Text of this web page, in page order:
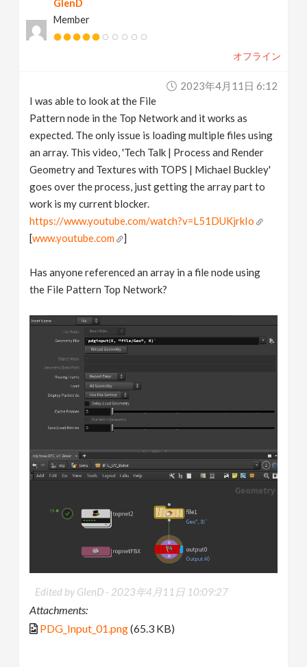
GlenD
Member
オフライン
2023年4月11日 6:12
I was able to look at the File
Pattern node in the Top Network and it works as
expected. The only issue is loading multiple files using
an array. This video, 'Tech Talk | Process and Render
Geometry and Textures with TOPS | Michael Buckley'
goes over the process, just getting the array part to
work is my current blocker.
https://www.youtube.com/watch?v=L51DUKjrkIo
[www.youtube.com ]
Has anyone referenced an array in a file node using
the File Pattern Top Network?
Edited by GlenD - 2023年4月11日 10:09:27
Attachments:
PDG_Input_01.png(65.3 KB)